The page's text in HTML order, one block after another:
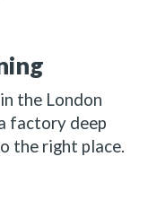
the London
factory deep
the right place.